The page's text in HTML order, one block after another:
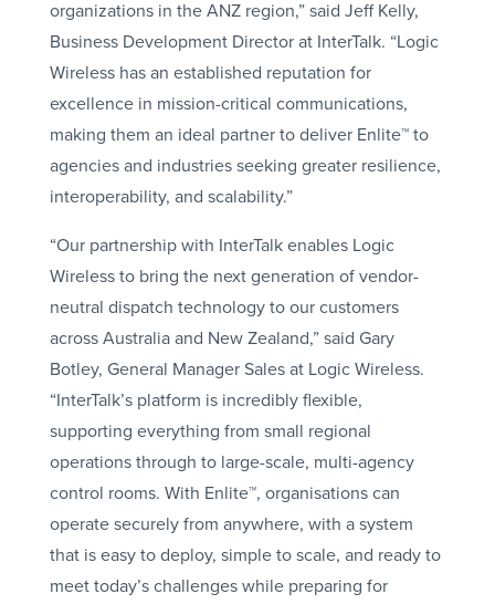
organizations in the ANZ region,” said Jeff Kelly,
Business Development Director at InterTalk. “Logic
Wireless has an established reputation for
excellence in mission-critical communications,
making them an ideal partner to deliver Enlite™ to
agencies and industries seeking greater resilience,
interoperability, and scalability.”
“Our partnership with InterTalk enables Logic
Wireless to bring the next generation of vendor-
neutral dispatch technology to our customers
across Australia and New Zealand,” said Gary
Botley, General Manager Sales at Logic Wireless.
“InterTalk’s platform is incredibly flexible,
supporting everything from small regional
operations through to large-scale, multi-agency
control rooms. With Enlite™, organisations can
operate securely from anywhere, with a system
that is easy to deploy, simple to scale, and ready to
meet today’s challenges while preparing for